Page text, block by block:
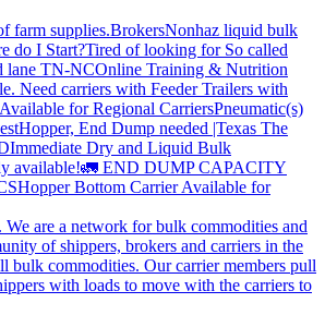
farm supplies.BrokersNonhaz liquid bulk
do I Start?Tired of looking for So called
lane TN-NCOnline Training & Nutrition
Need carriers with Feeder Trailers with
for Regional CarriersPneumatic(s)
Hopper, End Dump needed |Texas The
Immediate Dry and Liquid Bulk
available!🚛 END DUMP CAPACITY
Hopper Bottom Carrier Available for
are a network for bulk commodities and
of shippers, brokers and carriers in the
bulk commodities. Our carrier members pull
with loads to move with the carriers to